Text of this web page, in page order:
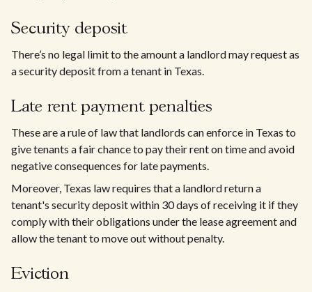
Security deposit
There’s no legal limit to the amount a landlord may request as
a security deposit from a tenant in Texas.
Late rent payment penalties
These are a rule of law that landlords can enforce in Texas to
give tenants a fair chance to pay their rent on time and avoid
negative consequences for late payments.
Moreover, Texas law requires that a landlord return a
tenant's security deposit within 30 days of receiving it if they
comply with their obligations under the lease agreement and
allow the tenant to move out without penalty.
Eviction